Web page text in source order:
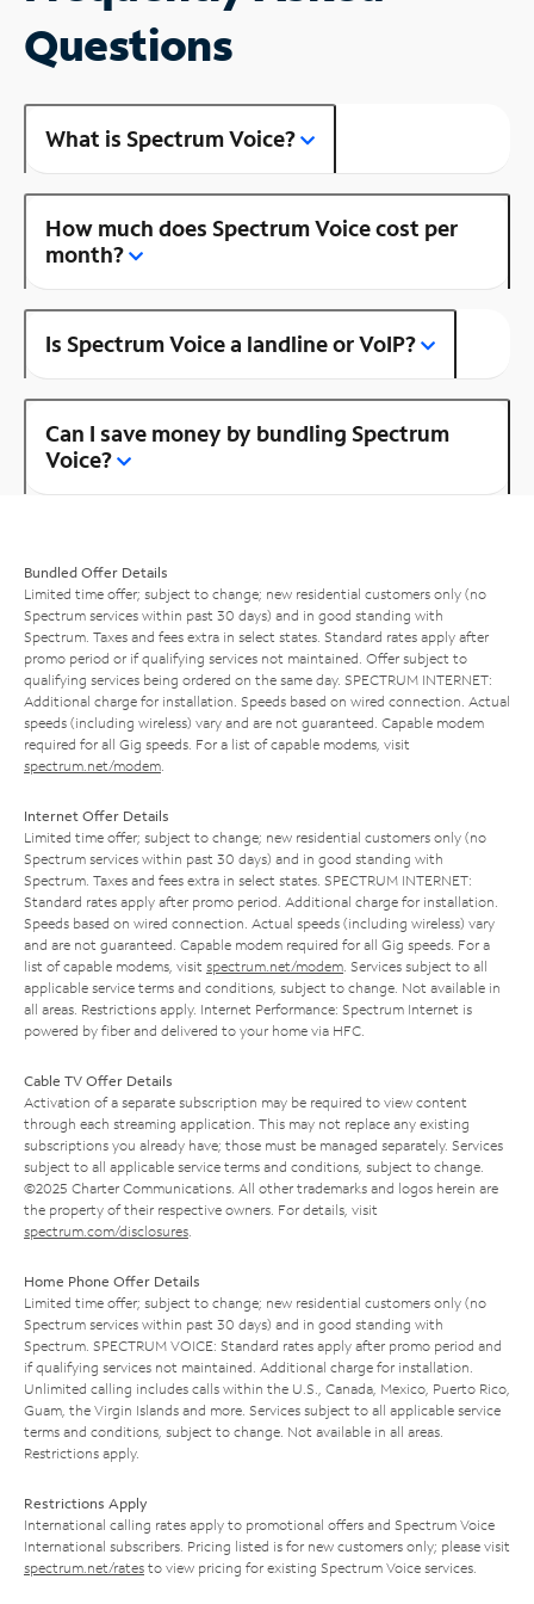
Questions
What is Spectrum Voice?
How much does Spectrum Voice cost per
month?
Is Spectrum Voice a landline or VoIP?
Can I save money by bundling Spectrum
Voice?
Bundled Offer Details
Limited time offer; subject to change; new residential customers only (no
Spectrum services within past 30 days) and in good standing with
Spectrum. Taxes and fees extra in select states. Standard rates apply after
promo period or if qualifying services not maintained. Offer subject to
qualifying services being ordered on the same day. SPECTRUM INTERNET:
Additional charge for installation. Speeds based on wired connection. Actual
speeds (including wireless) vary and are not guaranteed. Capable modem
required for all Gig speeds. For a list of capable modems, visit
spectrum.net/modem
Internet Offer Details
Limited time offer; subject to change; new residential customers only (no
Spectrum services within past 30 days) and in good standing with
Spectrum. Taxes and fees extra in select states. SPECTRUM INTERNET:
Standard rates apply after promo period. Additional charge for installation.
Speeds based on wired connection. Actual speeds (including wireless) vary
and are not guaranteed. Capable modem required for all Gig speeds. For a
list of capable modems, visit spectrum.net/modem . Services subject to all
applicable service terms and conditions, subject to change. Not available in
all areas. Restrictions apply. Internet Performance: Spectrum Internet is
powered by fiber and delivered to your home via HFC.
Cable TV Offer Details
Activation of a separate subscription may be required to view content
through each streaming application. This may not replace any existing
subscriptions you already have; those must be managed separately. Services
subject to all applicable service terms and conditions, subject to change.
©2025 Charter Communications. All other trademarks and logos herein are
the property of their respective owners. For details, visit
spectrum.com/disclosures
Home Phone Offer Details
Limited time offer; subject to change; new residential customers only (no
Spectrum services within past 30 days) and in good standing with
Spectrum. SPECTRUM VOICE: Standard rates apply after promo period and
if qualifying services not maintained. Additional charge for installation.
Unlimited calling includes calls within the U.S., Canada, Mexico, Puerto Rico,
Guam, the Virgin Islands and more. Services subject to all applicable service
terms and conditions, subject to change. Not available in all areas.
Restrictions apply.
Restrictions Apply
International calling rates apply to promotional offers and Spectrum Voice
International subscribers. Pricing listed is for new customers only; please visit
spectrum.net/rates to view pricing for existing Spectrum Voice services.